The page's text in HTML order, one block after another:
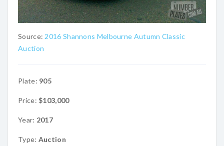
Source: 2016 Shannons Melbourne Autumn Classic
Auction
Plate: 905
Price:$103,000
Year: 2017
Type: Auction